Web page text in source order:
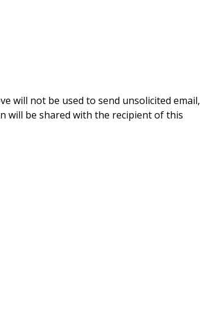
will not be used to send unsolicited email,
will be shared with the recipient of this